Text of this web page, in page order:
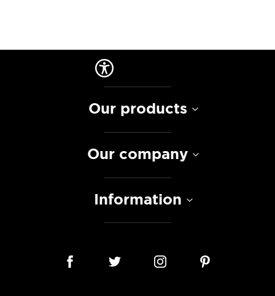
Our products
Our company
Information